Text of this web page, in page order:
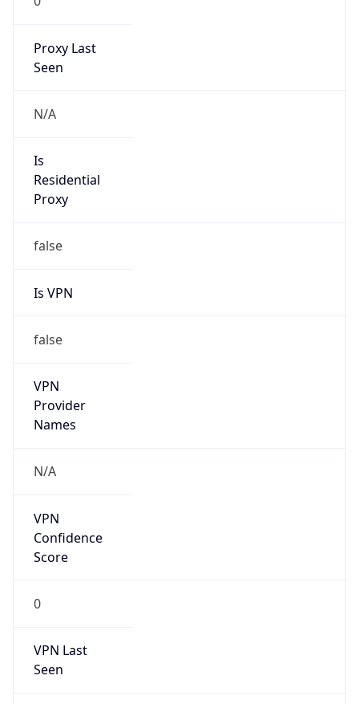
Proxy Last
Seen
N/A
Is
Residential
Proxy
false
Is VPN
false
VPN
Provider
Names
N/A
VPN
Confidence
Score
0
VPN Last
Seen